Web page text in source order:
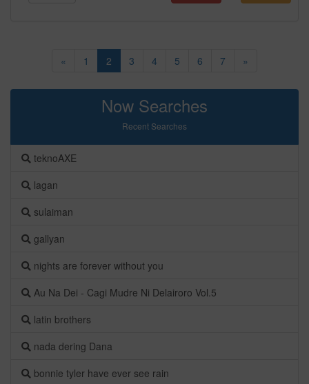
« 1 2 3 4 5 6 7 »
Now Searches
Recent Searches
teknoAXE
lagan
sulaiman
gallyan
nights are forever without you
Au Na Dei - Cagi Mudre Ni Delairoro Vol.5
latin brothers
nada dering Dana
bonnie tyler have ever see rain